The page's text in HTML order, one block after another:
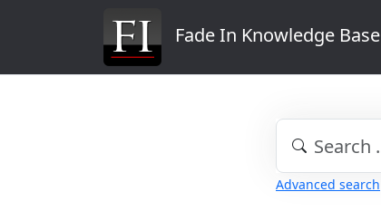
Fade In Knowledge Base
Advanced search